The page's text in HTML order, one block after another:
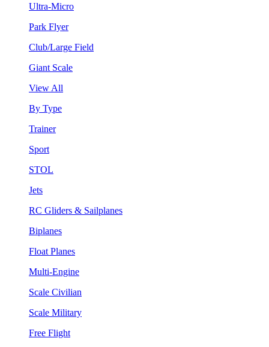
Ultra-Micro
Park Flyer
Club/Large Field
Giant Scale
View All
By Type
Trainer
Sport
STOL
Jets
RC Gliders & Sailplanes
Biplanes
Float Planes
Multi-Engine
Scale Civilian
Scale Military
Free Flight